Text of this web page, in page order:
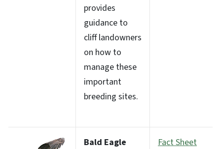
provides
guidance to
cliff landowners
on how to
manage these
important
breeding sites.
Bald Eagle
Fact Sheet